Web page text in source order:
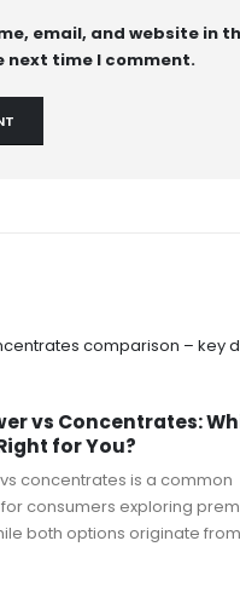
email, and website in
next time I comment.
vs Concentrates:
for You?
concentrates is a common
consumers exploring
both options originate